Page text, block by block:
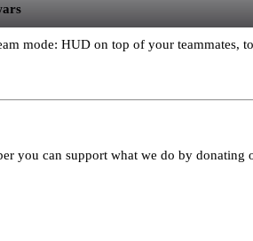
mode: HUD on top of your teammates,
you can support what we do by donating